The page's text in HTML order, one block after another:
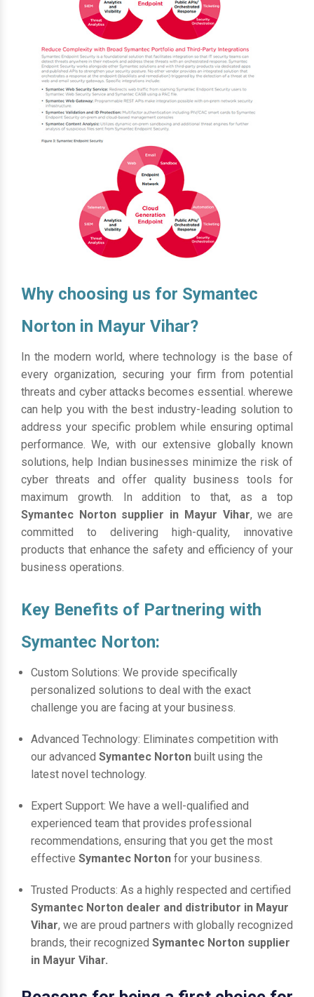
Why choosing us for Symantec
Norton in Mayur Vihar?
In the modern world, where technology is the base of
every organization, securing your firm from potential
threats and cyber attacks becomes essential. wherewe
can help you with the best industry-leading solution to
address your specific problem while ensuring optimal
performance. We, with our extensive globally known
solutions, help Indian businesses minimize the risk of
cyber threats and offer quality business tools for
maximum growth. In addition to that, as a top
Symantec Norton supplier in Mayur Vihar, we are
committed to delivering high-quality, innovative
products that enhance the safety and efficiency of your
business operations.
Key Benefits of Partnering with
Symantec Norton:
Custom Solutions: We provide specifically
personalized solutions to deal with the exact
challenge you are facing at your business.
Advanced Technology: Eliminates competition with
our advanced Symantec Norton built using the
latest novel technology.
Expert Support: We have a well-qualified and
experienced team that provides professional
recommendations, ensuring that you get the most
effective Symantec Norton for your business.
Trusted Products: As a highly respected and certified
Symantec Norton dealer and distributor in Mayur
Vihar, we are proud partners with globally recognized
brands, their recognized Symantec Norton supplier
in Mayur Vihar.